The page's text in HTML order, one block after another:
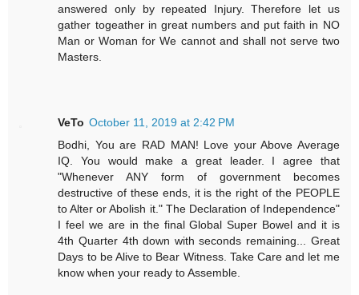
answered only by repeated Injury. Therefore let us
gather togeather in great numbers and put faith in NO
Man or Woman for We cannot and shall not serve two
Masters.
VeTo October 11, 2019 at 2:42 PM
Bodhi, You are RAD MAN! Love your Above Average
IQ. You would make a great leader. I agree that
"Whenever ANY form of government becomes
destructive of these ends, it is the right of the PEOPLE
to Alter or Abolish it." The Declaration of Independence"
I feel we are in the final Global Super Bowel and it is
4th Quarter 4th down with seconds remaining... Great
Days to be Alive to Bear Witness. Take Care and let me
know when your ready to Assemble.